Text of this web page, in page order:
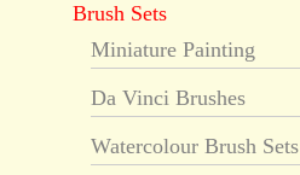
Brush Sets
Miniature Painting
Da Vinci Brushes
Watercolour Brush Sets